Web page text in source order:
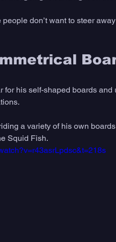
don’t want to steer
for his self-shaped boards
a variety of his own
Squid Fish.